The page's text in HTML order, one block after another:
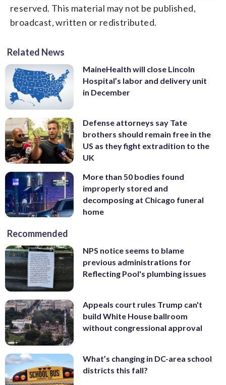
reserved. This material may not be published,
broadcast, written or redistributed.
Related News
MaineHealth will close Lincoln
Hospital’s labor and delivery unit
in December
Defense attorneys say Tate
brothers should remain free in the
US as they fight extradition to the
UK
More than 50 bodies found
improperly stored and
decomposing at Chicago funeral
home
Recommended
NPS notice seems to blame
previous administrations for
Reflecting Pool's plumbing issues
Appeals court rules Trump can't
build White House ballroom
without congressional approval
What’s changing in DC-area school
districts this fall?